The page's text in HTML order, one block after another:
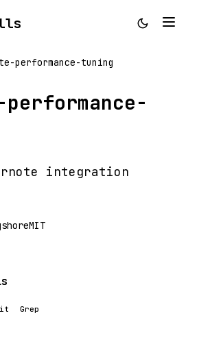
performance-tuning
integration
MIT
Grep